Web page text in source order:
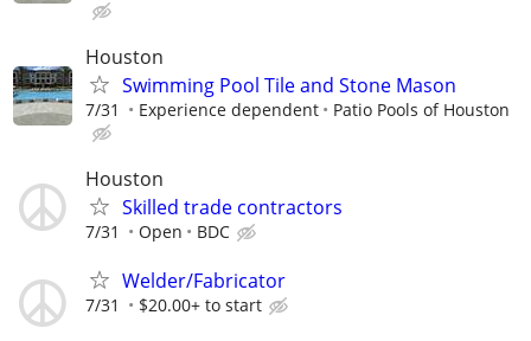
Houston
Swimming Pool Tile and Stone Mason
7/31 Experience dependent Patio Pools of Houston
Houston
Skilled trade contractors
7/31 Open BDC
Welder/Fabricator
7/31 $20.00+ to start